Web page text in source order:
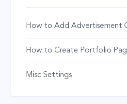
How to Add Advertisement
How to Create Portfolio
Misc Settings